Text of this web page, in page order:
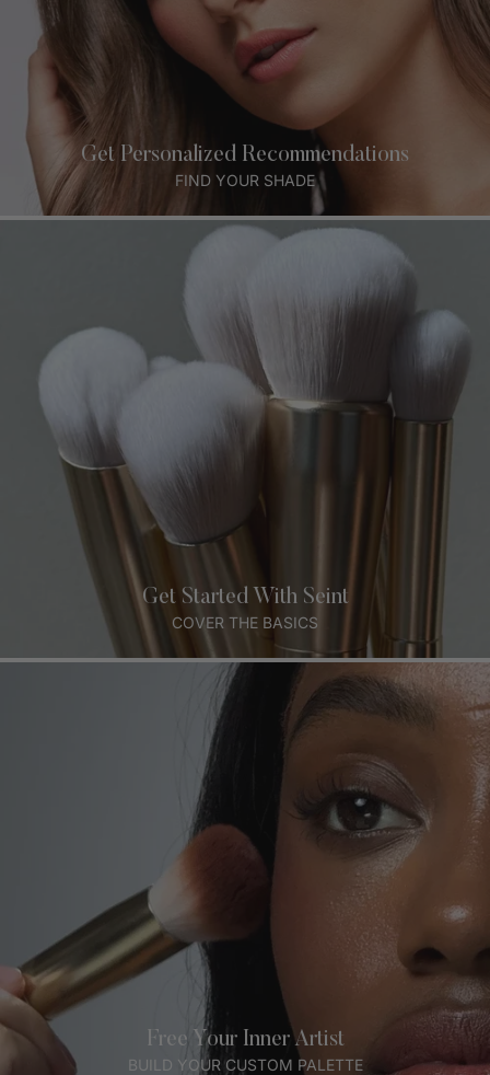
Get Personalized Recommendations
FIND YOUR SHADE
Get Started With Seint
COVER THE BASICS
Free Your Inner Artist
BUILD YOUR CUSTOM PALETTE